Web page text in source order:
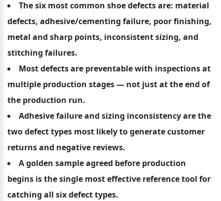
The six most common shoe defects are: material
defects, adhesive/cementing failure, poor finishing,
metal and sharp points, inconsistent sizing, and
stitching failures.
Most defects are preventable with inspections at
multiple production stages — not just at the end of
the production run.
Adhesive failure and sizing inconsistency are the
two defect types most likely to generate customer
returns and negative reviews.
A golden sample agreed before production
begins is the single most effective reference tool for
catching all six defect types.